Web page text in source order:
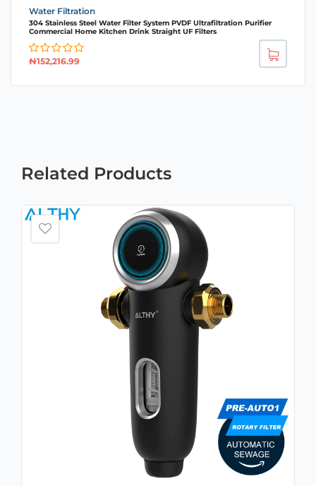
Water Filtration
304 Stainless Steel Water Filter System PVDF Ultrafiltration Purifier
Commercial Home Kitchen Drink Straight UF Filters
₦152,216.99
Related Products